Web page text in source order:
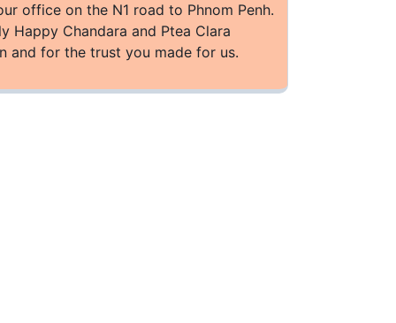
office on the N1 road to Phnom Penh.
Happy Chandara and Ptea Clara
and for the trust you made for us.